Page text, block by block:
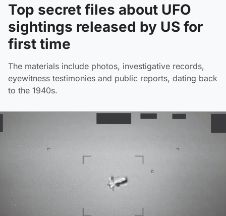
Top secret files about UFO
sightings released by US for
first time
The materials include photos, investigative records,
eyewitness testimonies and public reports, dating back
to the 1940s.